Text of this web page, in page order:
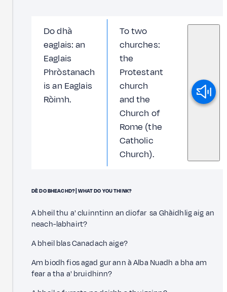
Do dhà
eaglais: an
Eaglais
Phròstanach
is an Eaglais
Ròimh.
To two
churches:
the
Protestant
church
and the
Church of
Rome (the
Catholic
Church).
DÈ DO BHEACHD? | WHAT DO YOU THINK?
A bheil thu a' cluinntinn an diofar sa Ghàidhlig aig an
neach-labhairt?
A bheil blas Canadach aige?
Am biodh fios agad gur ann à Alba Nuadh a bha am
fear a tha a' bruidhinn?